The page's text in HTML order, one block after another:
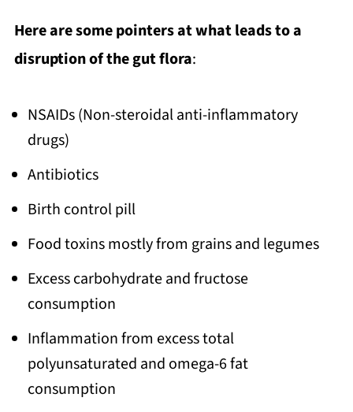
Here are some pointers at what leads to a
disruption of the gut flora:
NSAIDs (Non-steroidal anti-inflammatory
drugs)
Antibiotics
Birth control pill
Food toxins mostly from grains and legumes
Excess carbohydrate and fructose
consumption
Inflammation from excess total
polyunsaturated and omega-6 fat
consumption